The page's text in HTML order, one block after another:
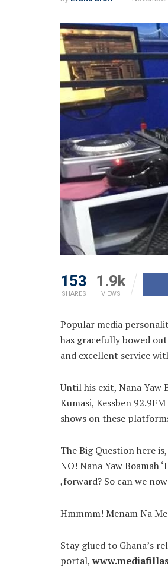
153
SHARES
1.9k
VIEWS
Popular media
has gracefully bowed
and excellent service
Until his exit, Nana Yaw
Kumasi, Kessben
shows on these
The Big Question here
NO! Nana Yaw Boamah
,forward? So can we
Hmmmm! Menam Na
Stay glued to Ghana’s
portal,